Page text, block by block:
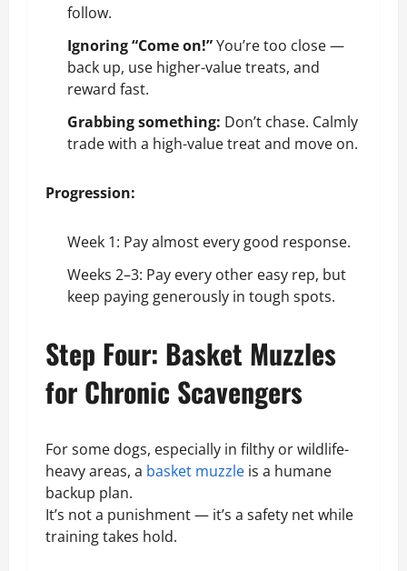
follow.
Ignoring “Come on!”You’re too close —
back up, use higher-value treats, and
reward fast.
Grabbing something: Don’t chase. Calmly
trade with a high-value treat and move on.
Progression:
Week 1: Pay almost every good response.
Weeks 2–3: Pay every other easy rep, but
keep paying generously in tough spots.
Step Four: Basket Muzzles
for Chronic Scavengers
For some dogs, especially in filthy or wildlife-
heavy areas, a basket muzzle is a humane
backup plan.
It’s not a punishment — it’s a safety net while
training takes hold.